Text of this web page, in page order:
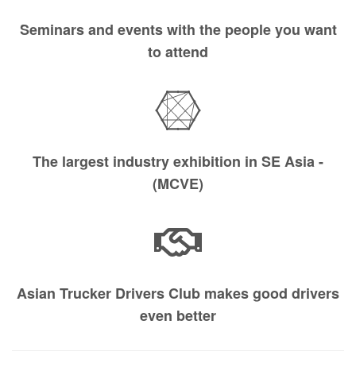
Seminars and events with the people you want
to attend
The largest industry exhibition in SE Asia -
(MCVE)
Asian Trucker Drivers Club makes good drivers
even better